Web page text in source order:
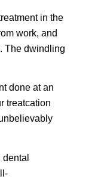
in the
work, and
The dwindling
done at an
treatcation